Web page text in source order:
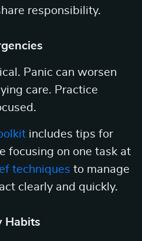
responsibility.
Panic can worsen
care. Practice
includes tips for
focusing on one task at
techniques to manage
clearly and quickly.
Habits